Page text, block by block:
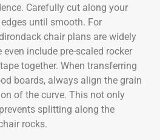
Carefully cut along your
until smooth. For
chair plans are widely
include pre-scaled rocker
together. When transferring
boards, always align the grain
of the curve. This not only
splitting along the
rocks.